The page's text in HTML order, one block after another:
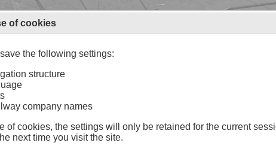
of cookies
the following settings:
structure
company names
of cookies, the settings will only be retained for the current
next time you visit the site.